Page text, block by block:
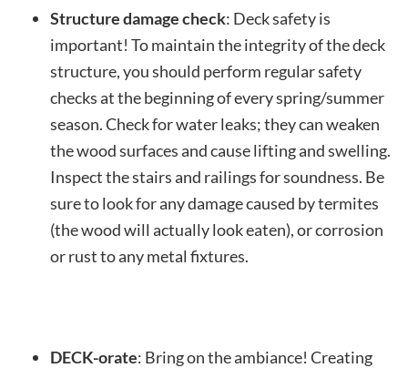
Structure damage check: Deck safety is
important! To maintain the integrity of the deck
structure, you should perform regular safety
checks at the beginning of every spring/summer
season. Check for water leaks; they can weaken
the wood surfaces and cause lifting and swelling.
Inspect the stairs and railings for soundness. Be
sure to look for any damage caused by termites
(the wood will actually look eaten), or corrosion
or rust to any metal fixtures.
DECK-orate: Bring on the ambiance! Creating